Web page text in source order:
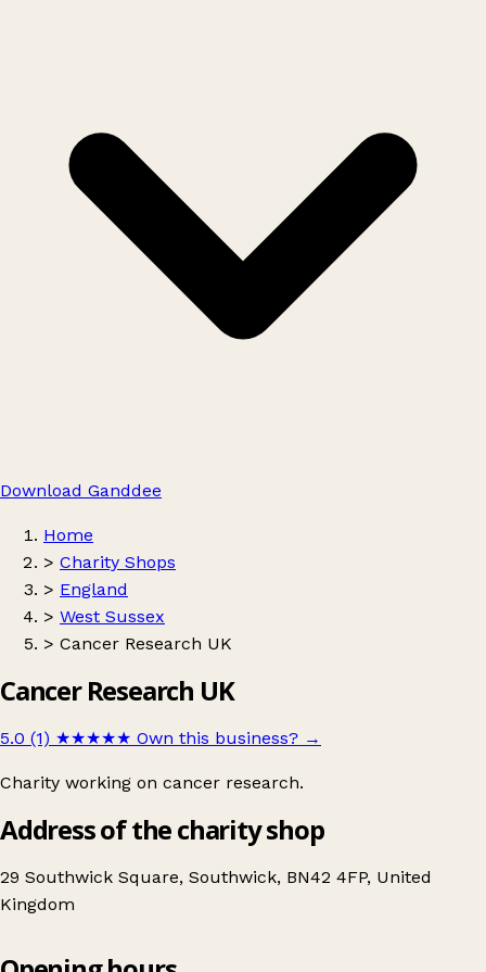
Download Ganddee
Home
> Charity Shops
> England
> West Sussex
> Cancer Research UK
Cancer Research UK
5.0 (1) ★★★★★ Own this business? →
Charity working on cancer research.
Address of the charity shop
29 Southwick Square, Southwick, BN42 4FP, United
Kingdom